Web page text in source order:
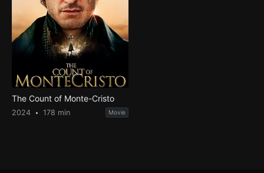
The Count of Monte-Cristo
2024 178 min Movie